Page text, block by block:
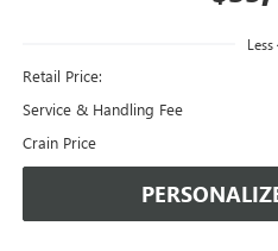
Less
Retail Price:
Service & Handling Fee
Crain Price